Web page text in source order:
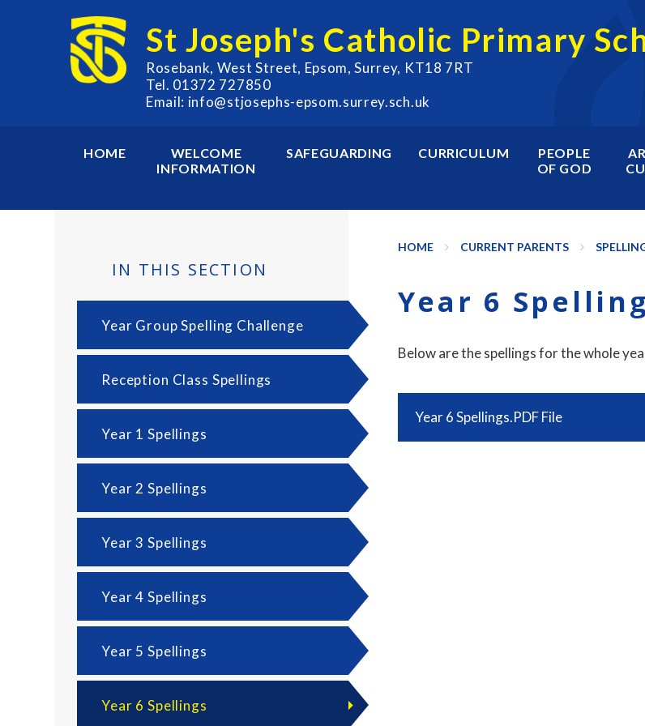
St Joseph's Catholic Primary
Rosebank, West Street, Epsom, Surrey, KT18 7RT
Tel. 01372 727850
Email: info@stjosephs-epsom.surrey.sch.uk
HOME
WELCOME
INFORMATION
SAFEGUARDING CURRICULUM
PEOPLE
OF GOD
HOME CURRENT PARENTS
Year 6
Below are the spellings for the whole
Year 6 Spellings.PDF File
IN THIS SECTION
Year Group Spelling Challenge
Reception Class Spellings
Year 1 Spellings
Year 2 Spellings
Year 3 Spellings
Year 4 Spellings
Year 5 Spellings
Year 6 Spellings